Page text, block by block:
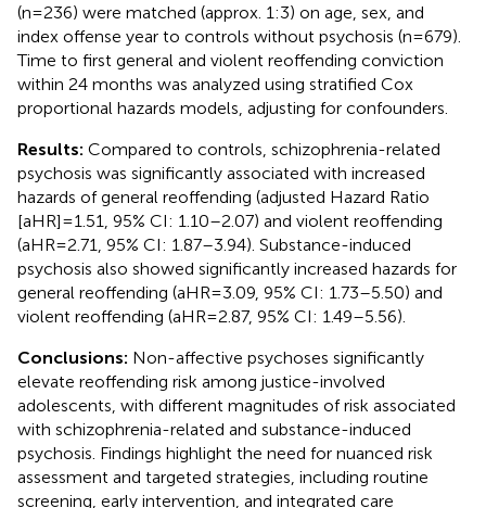
(n=236) were matched (approx. 1:3) on age, sex, and
index offense year to controls without psychosis (n=679).
Time to first general and violent reoffending conviction
within 24 months was analyzed using stratified Cox
proportional hazards models, adjusting for confounders.
Results: Compared to controls, schizophrenia-related
psychosis was significantly associated with increased
hazards of general reoffending (adjusted Hazard Ratio
[aHR]=1.51, 95% CI: 1.10–2.07) and violent reoffending
(aHR=2.71, 95% CI: 1.87–3.94). Substance-induced
psychosis also showed significantly increased hazards for
general reoffending (aHR=3.09, 95% CI: 1.73–5.50) and
violent reoffending (aHR=2.87, 95% CI: 1.49–5.56).
Conclusions: Non-affective psychoses significantly
elevate reoffending risk among justice-involved
adolescents, with different magnitudes of risk associated
with schizophrenia-related and substance-induced
psychosis. Findings highlight the need for nuanced risk
assessment and targeted strategies, including routine
screening, early intervention, and integrated care